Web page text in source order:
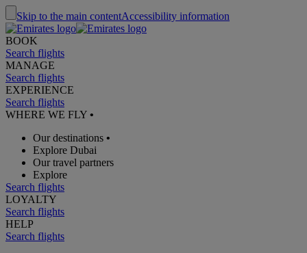
Skip to the main contentAccessibility information
BOOK
Search flights
MANAGE
Search flights
EXPERIENCE
Search flights
WHERE WE FLY •
Our destinations •
Explore Dubai
Our travel partners
Explore
Search flights
LOYALTY
Search flights
HELP
Search flights